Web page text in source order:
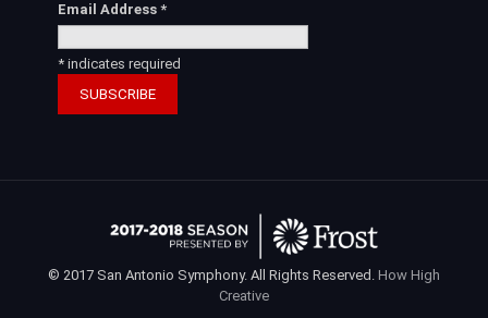
Email Address *
* indicates required
© 2017 San Antonio Symphony. All Rights Reserved. How High
Creative